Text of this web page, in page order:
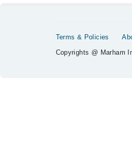
Terms & Policies
Copyrights @ Marham